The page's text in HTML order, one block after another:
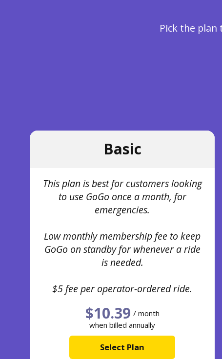
Pick the
Basic
This plan is best for customers looking
to use GoGo once a month, for
emergencies.
Low monthly membership fee to keep
GoGo on standby for whenever a ride
is needed.
$5 fee per operator-ordered ride.
$10.39 / month
when billed annually
Select Plan